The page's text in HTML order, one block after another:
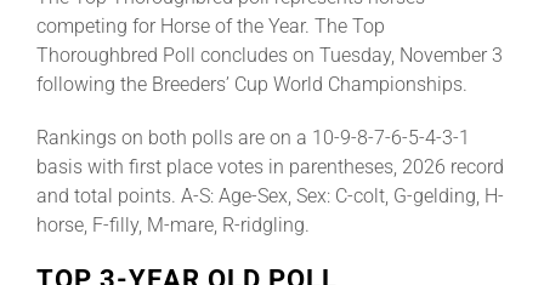
competing for Horse of the Year. The Top
Thoroughbred Poll concludes on Tuesday, November 3
following the Breeders’ Cup World Championships.
Rankings on both polls are on a 10-9-8-7-6-5-4-3-1
basis with first place votes in parentheses, 2026 record
and total points. A-S: Age-Sex, Sex: C-colt, G-gelding, H-
horse, F-filly, M-mare, R-ridgling.